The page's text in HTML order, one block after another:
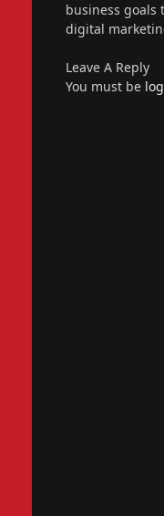
business goals
digital
Leave A Reply
You must be